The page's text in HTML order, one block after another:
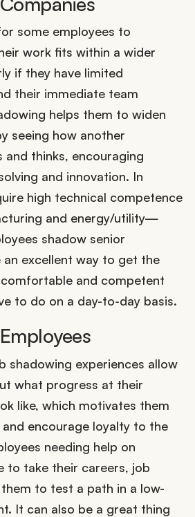
some employees to
work fits within a wider
if they have limited
their immediate team
helps them to widen
seeing how another
thinks, encouraging
and innovation. In
high technical competence
and energy/utility—
shadow senior
an excellent way to get the
and competent
to do on a day-to-day basis.
shadowing experiences allow
what progress at their
like, which motivates them
encourage loyalty to the
needing help on
to take their careers, job
to test a path in a low-
It can also be a great thing